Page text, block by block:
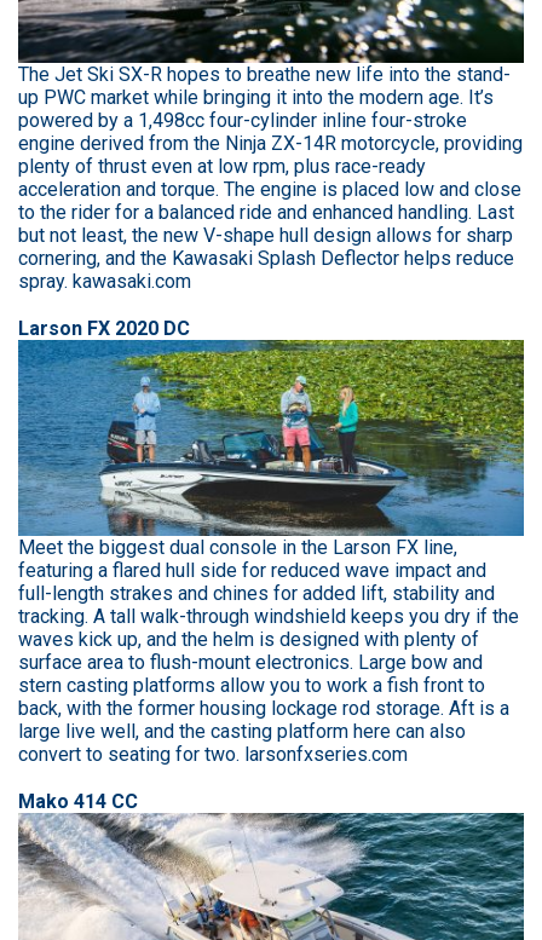
The Jet Ski SX-R hopes to breathe new life into the stand-
up PWC market while bringing it into the modern age. It’s
powered by a 1,498cc four-cylinder inline four-stroke
engine derived from the Ninja ZX-14R motorcycle, providing
plenty of thrust even at low rpm, plus race-ready
acceleration and torque. The engine is placed low and close
to the rider for a balanced ride and enhanced handling. Last
but not least, the new V-shape hull design allows for sharp
cornering, and the Kawasaki Splash Deflector helps reduce
spray. kawasaki.com
Larson FX 2020 DC
Meet the biggest dual console in the Larson FX line,
featuring a flared hull side for reduced wave impact and
full-length strakes and chines for added lift, stability and
tracking. A tall walk-through windshield keeps you dry if the
waves kick up, and the helm is designed with plenty of
surface area to flush-mount electronics. Large bow and
stern casting platforms allow you to work a fish front to
back, with the former housing lockage rod storage. Aft is a
large live well, and the casting platform here can also
convert to seating for two. larsonfxseries.com
Mako 414 CC